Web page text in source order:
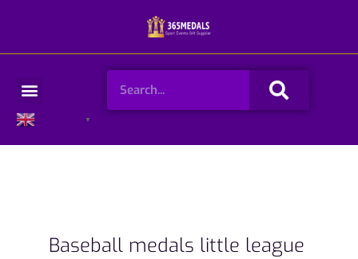
Menu Search
▼
Baseball medals little league